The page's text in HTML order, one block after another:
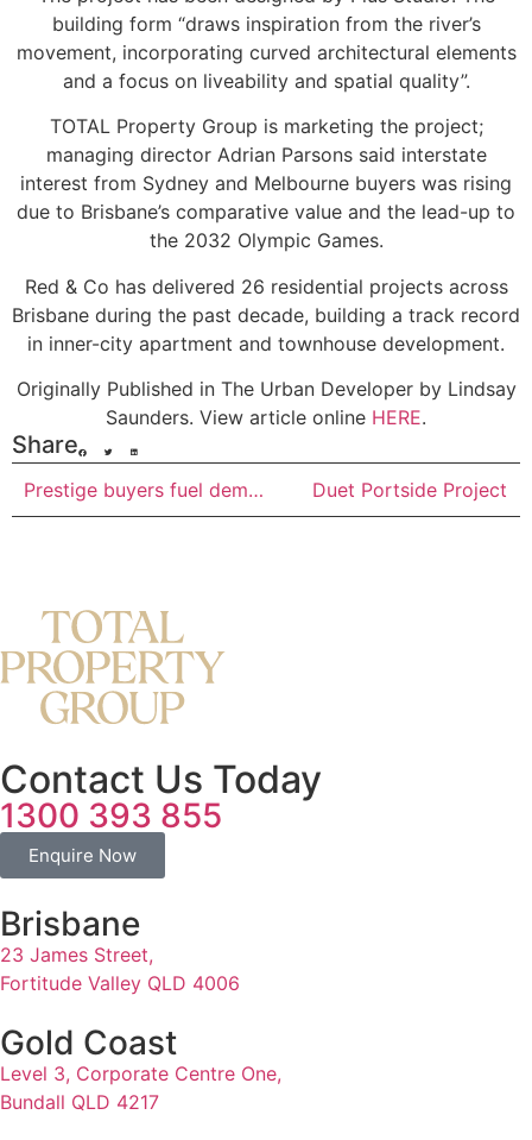
building form “draws inspiration from the river’s
movement, incorporating curved architectural elements
and a focus on liveability and spatial quality”.
TOTAL Property Group is marketing the project;
managing director Adrian Parsons said interstate
interest from Sydney and Melbourne buyers was rising
due to Brisbane’s comparative value and the lead-up to
the 2032 Olympic Games.
Red & Co has delivered 26 residential projects across
Brisbane during the past decade, building a track record
in inner-city apartment and townhouse development.
Originally Published in The Urban Developer by Lindsay
Saunders. View article online HERE.
Share
Prestige buyers fuel demand for turnkey luxury apartments at Gold Coast’s Jewel Duet Portside Project
Contact Us Today
1300 393 855
Enquire Now
Brisbane
23 James Street,
Fortitude Valley QLD 4006
Gold Coast
Level 3, Corporate Centre One,
Bundall QLD 4217